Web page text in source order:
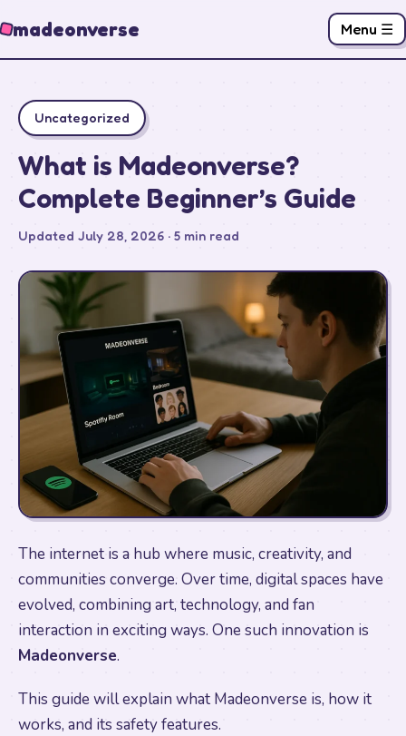
madeonverse Menu ☰
Uncategorized
What is Madeonverse?
Complete Beginner’s Guide
Updated July 28, 2026 · 5 min read
The internet is a hub where music, creativity, and
communities converge. Over time, digital spaces have
evolved, combining art, technology, and fan
interaction in exciting ways. One such innovation is
Madeonverse.
This guide will explain what Madeonverse is, how it
works, and its safety features.